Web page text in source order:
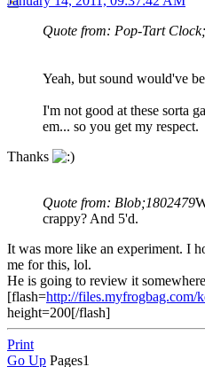
Quote from: Pop-Tart
Yeah, but sound would've
I'm not good at these sorta
em... so you get my respect.
Thanks
Quote from: Blob;1802479
crappy? And 5'd.
It was more like an experiment. I
me for this, lol.
He is going to review it
[flash=http://
height=200[/flash]
Print
Go Up Pages1